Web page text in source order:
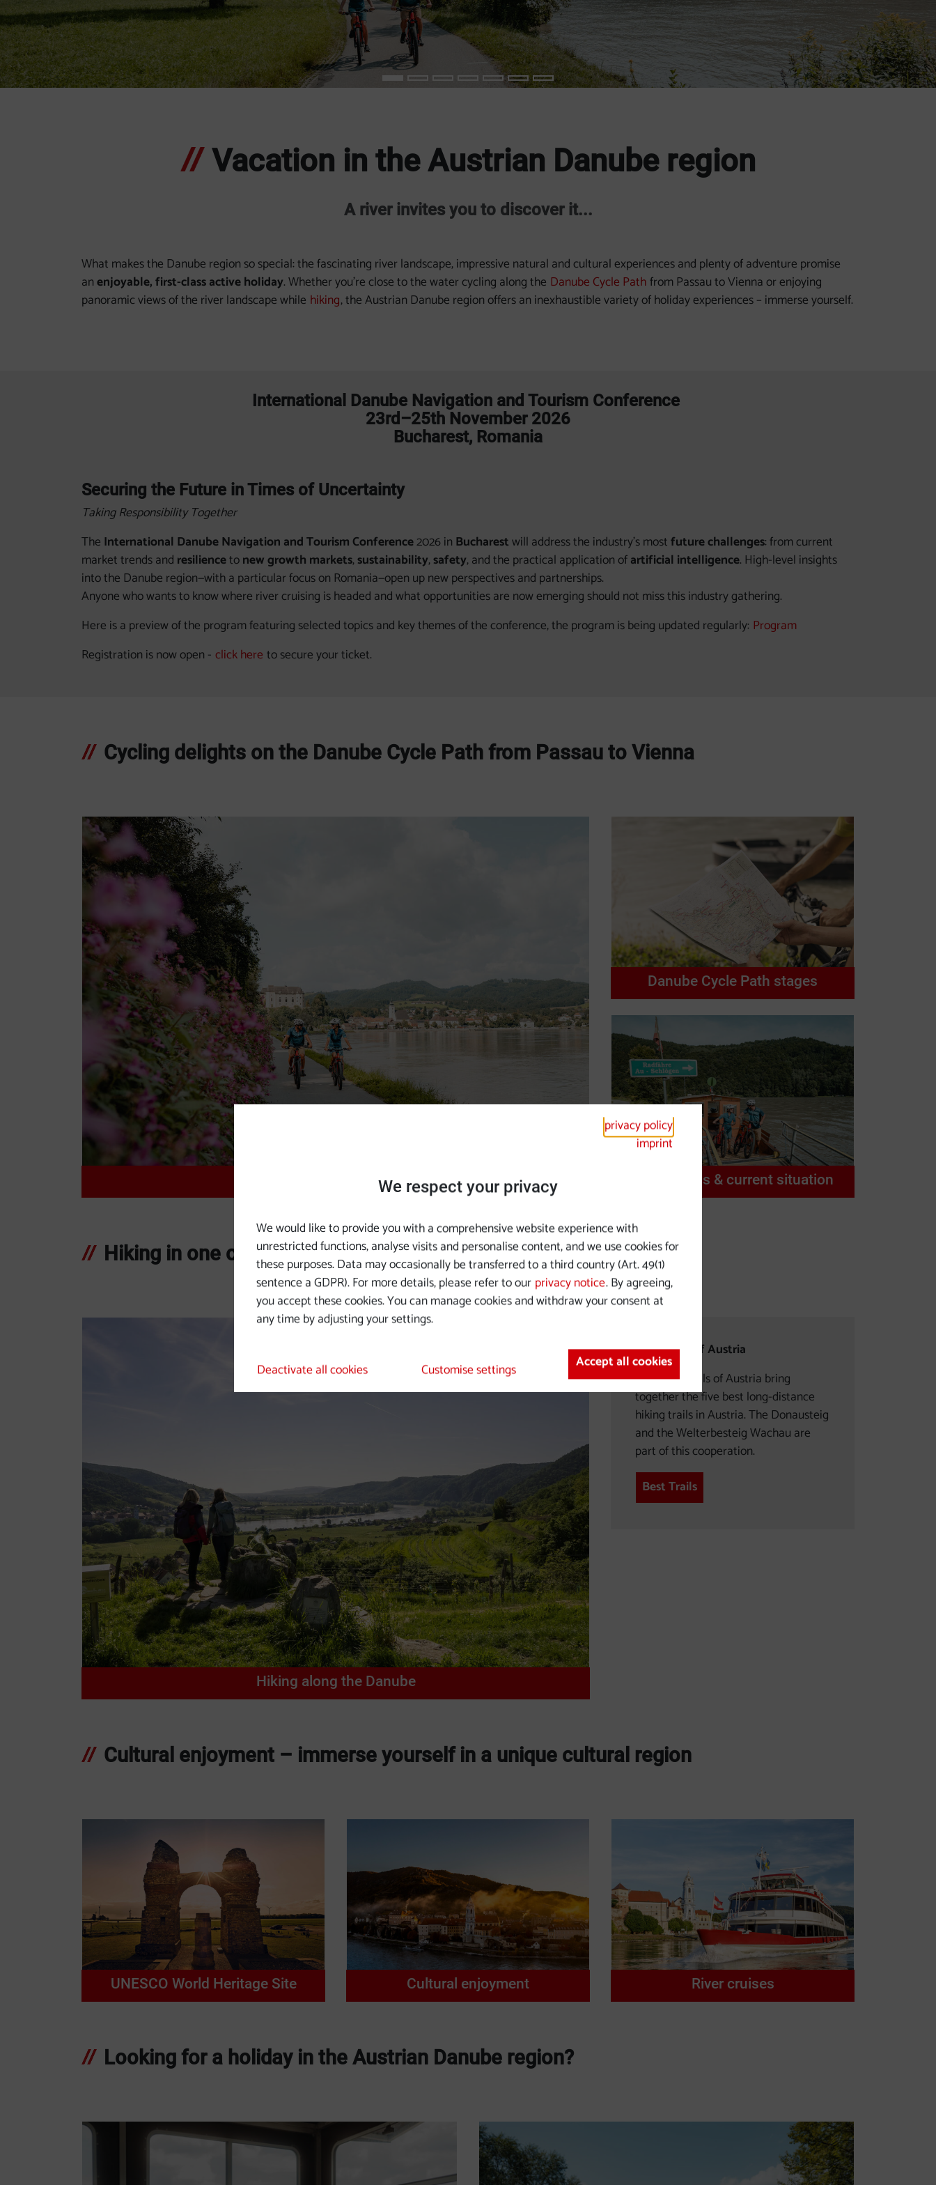
Slide 1Slide 2Slide 3Slide 4Slide 5Slide 6Slide 7
Vacation in the Austrian Danube region
A river invites you to discover it...
What makes the Danube region so special: the fascinating river landscape, impressive natural and cultural experiences and plenty of adventure promise
anenjoyable, first-class active holiday. Whether you're close to the water cycling along the Danube Cycle Pathfrom Passau to Vienna or enjoying
panoramic views of the river landscape while hiking, the Austrian Danube region offers an inexhaustible variety of holiday experiences – immerse yourself.
International Danube Navigation and Tourism Conference
23rd–25th November 2026
Bucharest, Romania
Securing the Future in Times of Uncertainty
Taking Responsibility Together
The International Danube Navigation and Tourism Conference2026 in Bucharestwill address the industry’s mostfuture challenges: from current
market trends and resiliencetonew growth markets,sustainability,safety, and the practical application ofartificial intelligence. High-level insights
into the Danube region—with a particular focus on Romania—open up new perspectives and partnerships.
Anyone who wants to know where river cruising is headed and what opportunities are now emerging should not miss this industry gathering.
Here is a preview of the program featuring selected topics and key themes of the conference, the program is being updated regularly: Program
Registration is now open - click here to secure your ticket.
Cycling delights on the Danube Cycle Path from Passau to Vienna
Danube Cycle Path
Danube Cycle Path stages
Restrictions & current situation
Hiking in one of Europe's most beautiful river landscapes
Hiking along the Danube
Best Trails of Austria
The Best Trails of Austria bring
together the five best long-distance
hiking trails in Austria. The Donausteig
and the Welterbesteig Wachau are
part of this cooperation.
Best Trails
Cultural enjoyment – immerse yourself in a unique cultural region
UNESCO World Heritage Site Cultural enjoyment River cruises
Looking for a holiday in the Austrian Danube region?
privacy policy
imprint
We respect your privacy
We would like to provide you with a comprehensive website experience with
unrestricted functions, analyse visits and personalise content, and we use cookies for
these purposes. Data may occasionally be transferred to a third country (Art. 49(1)
sentence a GDPR). For more details, please refer to our privacy notice. By agreeing,
you accept these cookies. You can manage cookies and withdraw your consent at
any time by adjusting your settings.
Deactivate all cookies Customise settings Accept all cookies